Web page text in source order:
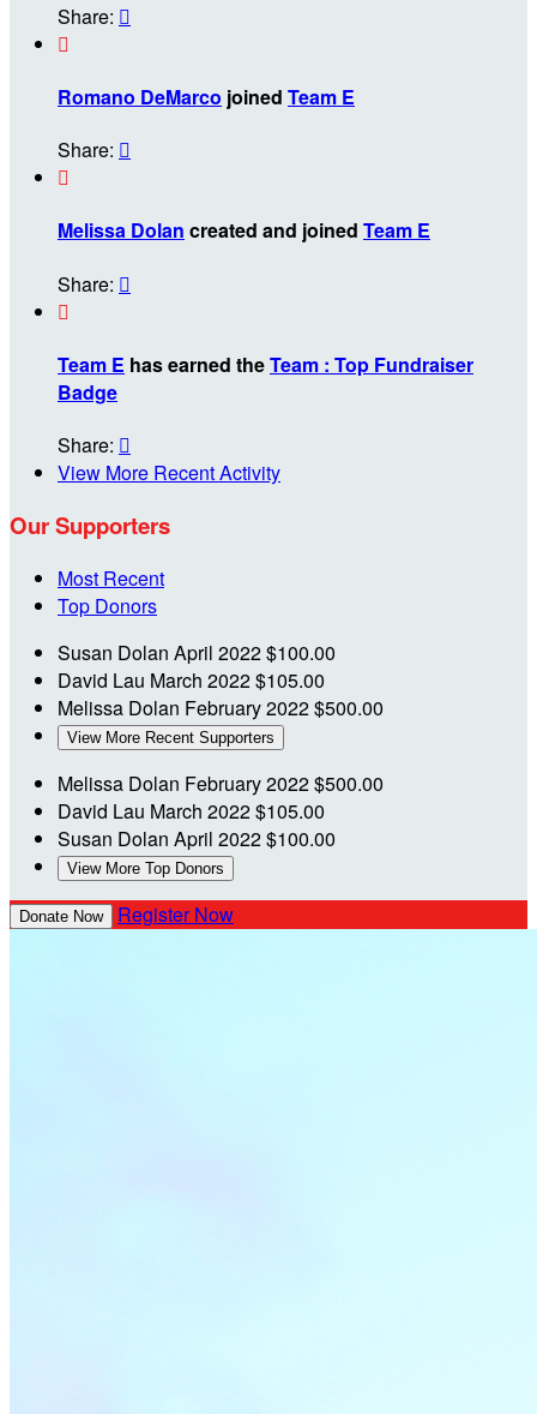
Share: 

Romano DeMarco joined Team E
Share: 

Melissa Dolan created and joined Team E
Share: 

Team E has earned theTeam : Top Fundraiser
Badge
Share: 
View More Recent Activity
Our Supporters
Most Recent
Top Donors
Susan Dolan April 2022$100.00
David Lau March 2022$105.00
Melissa Dolan February 2022$500.00
View More Recent Supporters
Melissa Dolan February 2022$500.00
David Lau March 2022$105.00
Susan Dolan April 2022$100.00
View More Top Donors
Donate Now Register Now